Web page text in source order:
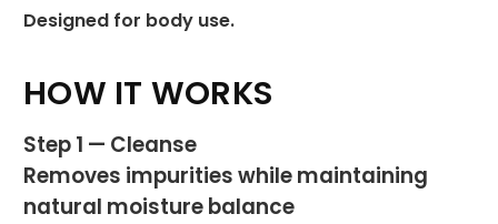
Designed for body use.
HOW IT WORKS
Step 1 — Cleanse
Removes impurities while maintaining
natural moisture balance